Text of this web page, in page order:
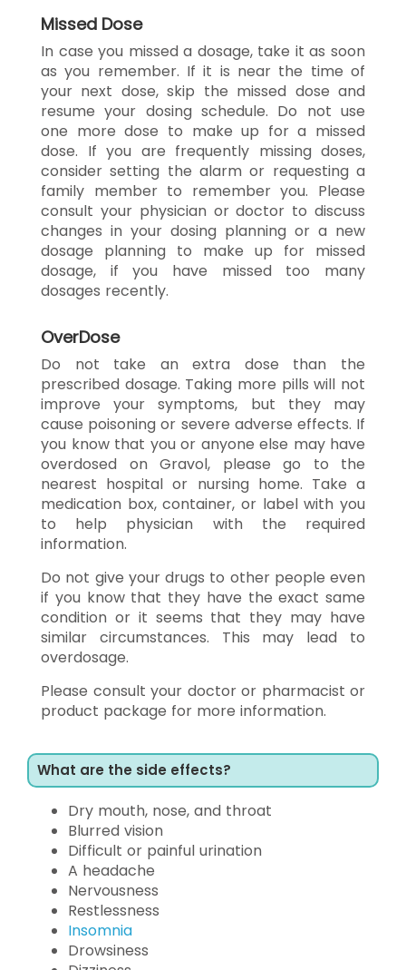
Missed Dose
In case you missed a dosage, take it as soon
as you remember. If it is near the time of
your next dose, skip the missed dose and
resume your dosing schedule. Do not use
one more dose to make up for a missed
dose. If you are frequently missing doses,
consider setting the alarm or requesting a
family member to remember you. Please
consult your physician or doctor to discuss
changes in your dosing planning or a new
dosage planning to make up for missed
dosage, if you have missed too many
dosages recently.
OverDose
Do not take an extra dose than the
prescribed dosage. Taking more pills will not
improve your symptoms, but they may
cause poisoning or severe adverse effects. If
you know that you or anyone else may have
overdosed on Gravol, please go to the
nearest hospital or nursing home. Take a
medication box, container, or label with you
to help physician with the required
information.
Do not give your drugs to other people even
if you know that they have the exact same
condition or it seems that they may have
similar circumstances. This may lead to
overdosage.
Please consult your doctor or pharmacist or
product package for more information.
What are the side effects?
Dry mouth, nose, and throat
Blurred vision
Difficult or painful urination
A headache
Nervousness
Restlessness
Insomnia
Drowsiness